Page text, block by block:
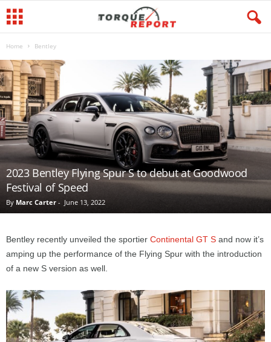
Home Bentley
2023 Bentley Flying Spur S to debut at Goodwood
Festival of Speed
By Marc Carter - June 13, 2022
Bentley recently unveiled the sportier Continental GT S and now it’s
amping up the performance of the Flying Spur with the introduction
of a new S version as well.